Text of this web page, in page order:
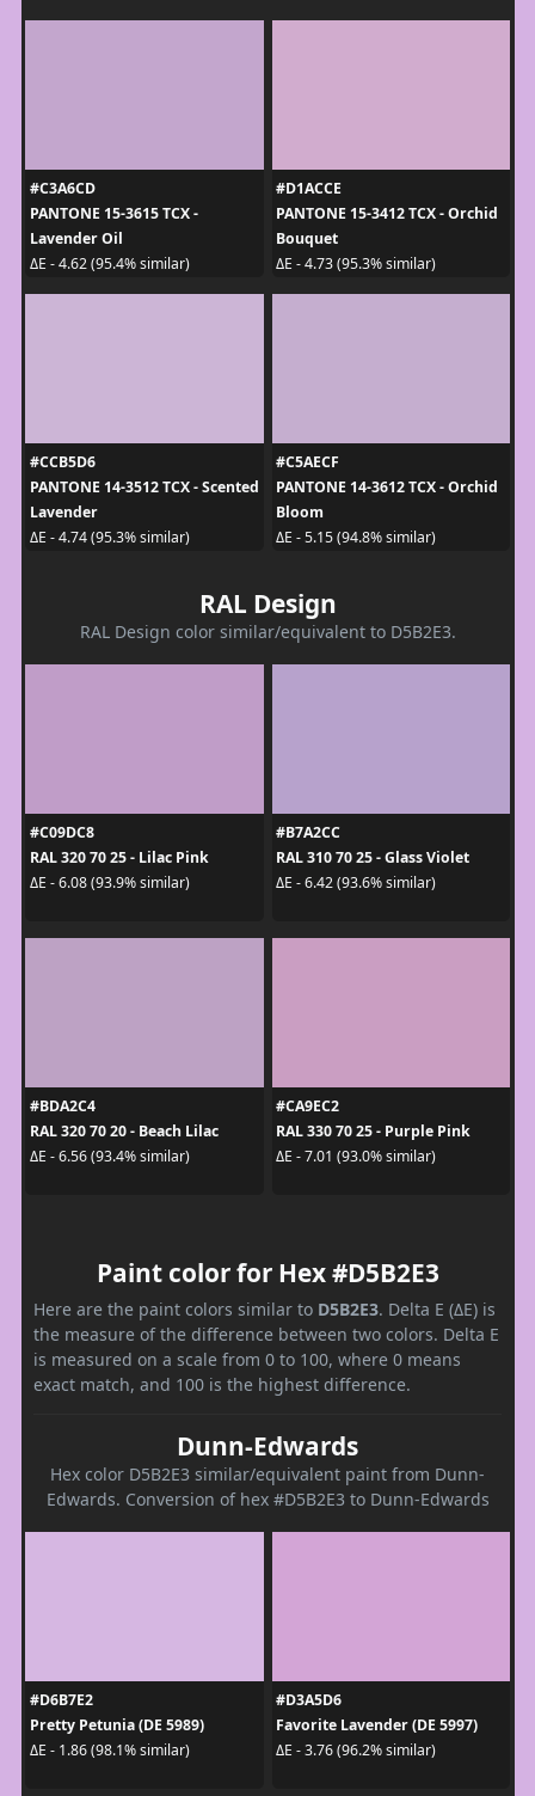
#C3A6CD
PANTONE 15-3615 TCX -
Lavender Oil
ΔE - 4.62 (95.4% similar)
#D1ACCE
PANTONE 15-3412 TCX - Orchid
Bouquet
ΔE - 4.73 (95.3% similar)
#CCB5D6
PANTONE 14-3512 TCX - Scented
Lavender
ΔE - 4.74 (95.3% similar)
#C5AECF
PANTONE 14-3612 TCX - Orchid
Bloom
ΔE - 5.15 (94.8% similar)
RAL Design
RAL Design color similar/equivalent to D5B2E3.
#C09DC8
RAL 320 70 25 - Lilac Pink
ΔE - 6.08 (93.9% similar)
#B7A2CC
RAL 310 70 25 - Glass Violet
ΔE - 6.42 (93.6% similar)
#BDA2C4
RAL 320 70 20 - Beach Lilac
ΔE - 6.56 (93.4% similar)
#CA9EC2
RAL 330 70 25 - Purple Pink
ΔE - 7.01 (93.0% similar)
Paint color for Hex #D5B2E3
Here are the paint colors similar to D5B2E3. Delta E (ΔE) is
the measure of the difference between two colors. Delta E
is measured on a scale from 0 to 100, where 0 means
exact match, and 100 is the highest difference.
Dunn-Edwards
Hex color D5B2E3 similar/equivalent paint from Dunn-
Edwards. Conversion of hex #D5B2E3 to Dunn-Edwards
#D6B7E2
Pretty Petunia (DE 5989)
ΔE - 1.86 (98.1% similar)
#D3A5D6
Favorite Lavender (DE 5997)
ΔE - 3.76 (96.2% similar)